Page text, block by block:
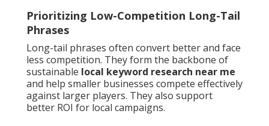
Prioritizing Low-Competition Long-Tail
Phrases
Long-tail phrases often convert better and face
less competition. They form the backbone of
sustainable local keyword research near me
and help smaller businesses compete effectively
against larger players. They also support
better ROI for local campaigns.